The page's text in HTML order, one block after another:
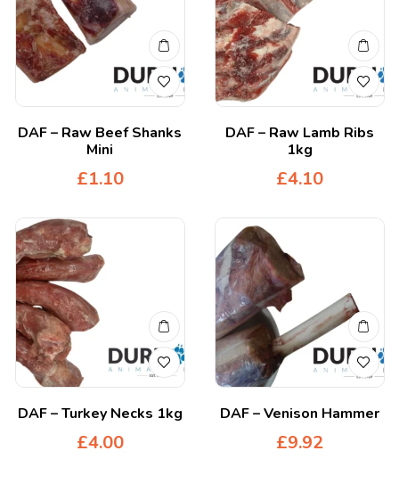
DAF – Raw Beef Shanks
Mini
£1.10
DAF – Raw Lamb Ribs
1kg
£4.10
DAF – Turkey Necks 1kg
£4.00
DAF – Venison Hammer
£9.92